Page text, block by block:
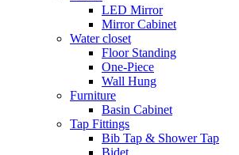
LED Mirror
Mirror Cabinet
Water closet
Floor Standing
One-Piece
Wall Hung
Furniture
Basin Cabinet
Tap Fittings
Bib Tap & Shower Tap
Bidet